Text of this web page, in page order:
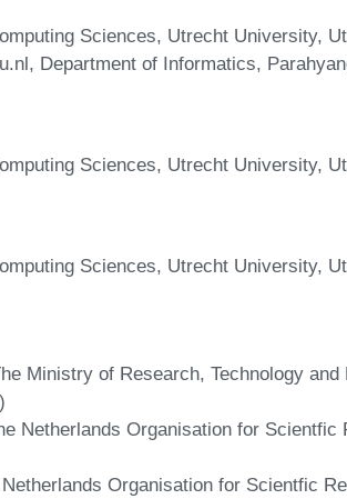
Sciences, Utrecht University,
Department of Informatics,
Sciences, Utrecht University,
Sciences, Utrecht University,
Ministry of Research, Technology
Netherlands Organisation for Scientfic
Organisation for Scientfic